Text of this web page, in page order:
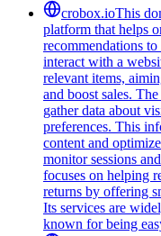
crobox.ioThis
platform that helps
recommendations
interact with a
relevant items,
and boost sales.
gather data about
preferences. This
content and
monitor sessions
focuses on helping
returns by offering
Its services are
known for being